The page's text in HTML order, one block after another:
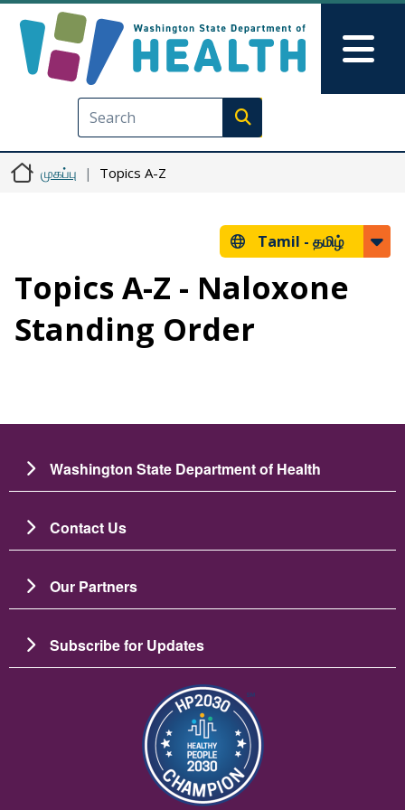
Execute search
முகப்பு Topics A-Z
Tamil - தமிழ்
Topics A-Z - Naloxone
Standing Order
Washington State Department of Health
Contact Us
Our Partners
Subscribe for Updates